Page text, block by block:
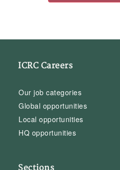
ICRC Careers
Our job categories
Global opportunities
Local opportunities
HQ opportunities
Sections